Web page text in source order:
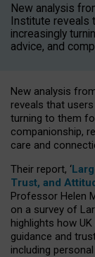
New analysis
Institute reveals
increasingly
advice, and
New analysis
reveals that
turning to them
companionship,
care and
Their report, ‘
Trust, and
Professor Helen
on a survey of
highlights how
guidance and
including